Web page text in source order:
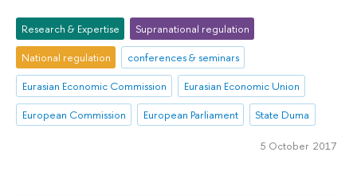
Research & Expertise
Supranational regulation
National regulation
conferences & seminars
Eurasian Economic Commission
Eurasian Economic Union
European Commission
European Parliament State Duma
5 October 2017